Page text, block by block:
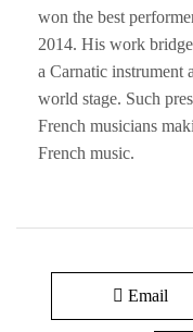
won the best
2014. His work
a Carnatic instrument
world stage. Such
French musicians
French music.
Email